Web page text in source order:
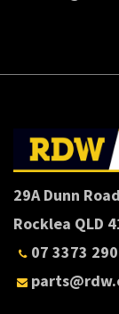
29A Dunn Road
Rocklea QLD
07 3373